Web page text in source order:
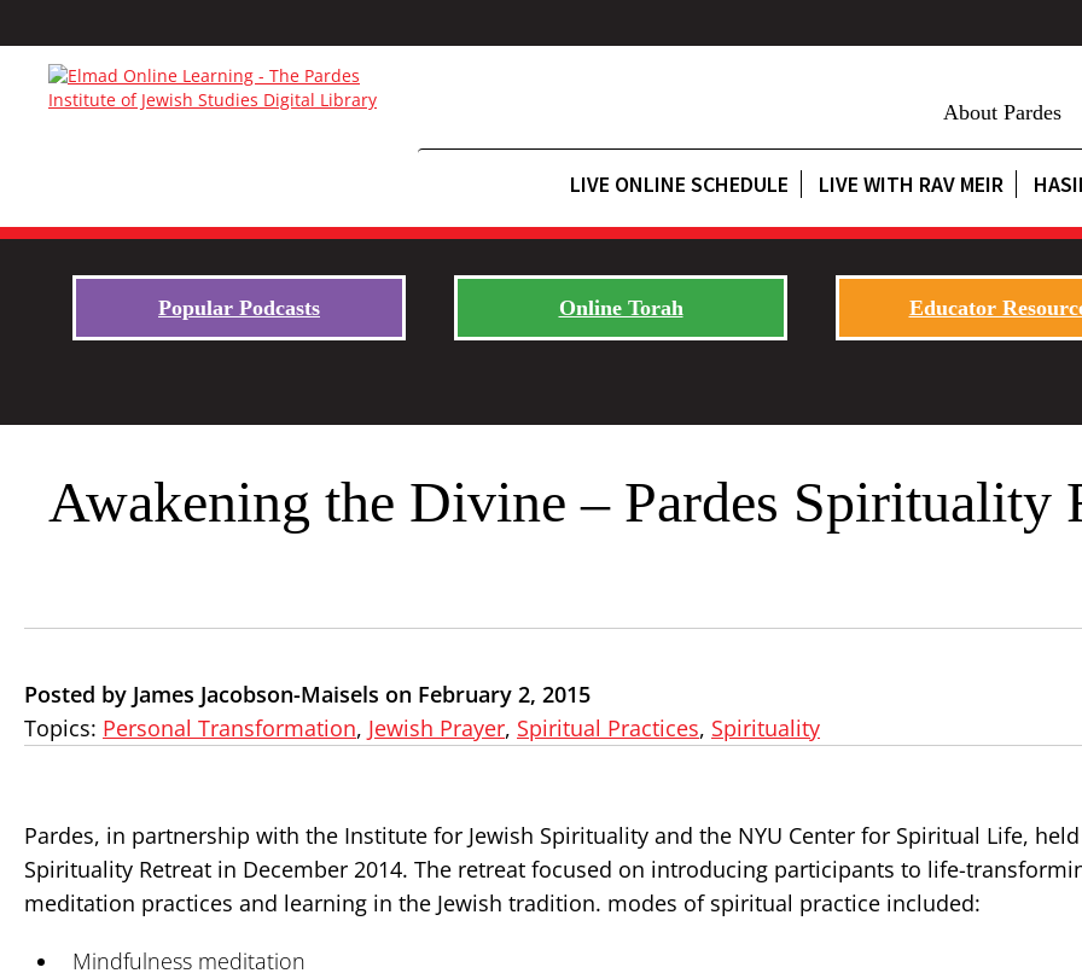
About Pardes
LIVE ONLINE SCHEDULE LIVE WITH RAV MEIR
Popular Podcasts Online Torah Educator
Awakening the Divine – Pardes Spirituality
Posted by James Jacobson-Maisels on February 2, 2015
Topics: Personal Transformation, Jewish Prayer, Spiritual Practices, Spirituality
Pardes, in partnership with the Institute for Jewish Spirituality and the NYU Center for Spiritual Life,
Spirituality Retreat in December 2014. The retreat focused on introducing participants to life-
meditation practices and learning in the Jewish tradition. modes of spiritual practice included:
Mindfulness meditation